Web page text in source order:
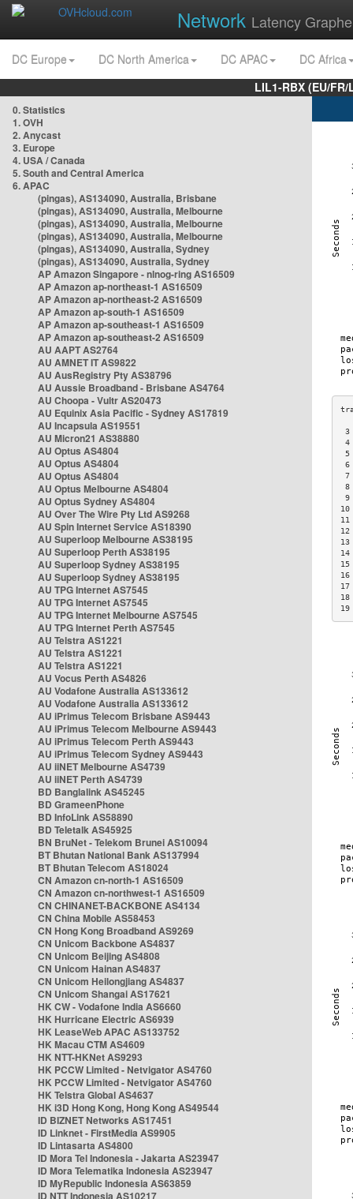
Network Latency
DC Europe DC North America DC APAC
DC Africa
LIL1-RBX (EU/
0. Statistics
1. OVH
2. Anycast
3. Europe
4. USA / Canada
5. South and Central America
6. APAC
(pingas), AS134090, Australia, Brisbane
(pingas), AS134090, Australia, Melbourne
(pingas), AS134090, Australia, Melbourne
(pingas), AS134090, Australia, Melbourne
(pingas), AS134090, Australia, Sydney
(pingas), AS134090, Australia, Sydney
AP Amazon Singapore - nlnog-ring AS16509
AP Amazon ap-northeast-1 AS16509
AP Amazon ap-northeast-2 AS16509
AP Amazon ap-south-1 AS16509
AP Amazon ap-southeast-1 AS16509
AP Amazon ap-southeast-2 AS16509
AU AAPT AS2764
AU AMNET IT AS9822
AU AusRegistry Pty AS38796
AU Aussie Broadband - Brisbane AS4764
AU Choopa - Vultr AS20473
AU Equinix Asia Pacific - Sydney AS17819
AU Incapsula AS19551
AU Micron21 AS38880
AU Optus AS4804
AU Optus AS4804
AU Optus AS4804
AU Optus Melbourne AS4804
AU Optus Sydney AS4804
AU Over The Wire Pty Ltd AS9268
AU Spin Internet Service AS18390
AU Superloop Melbourne AS38195
AU Superloop Perth AS38195
AU Superloop Sydney AS38195
AU Superloop Sydney AS38195
AU TPG Internet AS7545
AU TPG Internet AS7545
AU TPG Internet Melbourne AS7545
AU TPG Internet Perth AS7545
AU Telstra AS1221
AU Telstra AS1221
AU Telstra AS1221
AU Vocus Perth AS4826
AU Vodafone Australia AS133612
AU Vodafone Australia AS133612
AU iPrimus Telecom Brisbane AS9443
AU iPrimus Telecom Melbourne AS9443
AU iPrimus Telecom Perth AS9443
AU iPrimus Telecom Sydney AS9443
AU iiNET Melbourne AS4739
AU iiNET Perth AS4739
BD Banglalink AS45245
BD GrameenPhone
BD InfoLink AS58890
BD Teletalk AS45925
BN BruNet - Telekom Brunei AS10094
BT Bhutan National Bank AS137994
BT Bhutan Telecom AS18024
CN Amazon cn-north-1 AS16509
CN Amazon cn-northwest-1 AS16509
CN CHINANET-BACKBONE AS4134
CN China Mobile AS58453
CN Hong Kong Broadband AS9269
CN Unicom Backbone AS4837
CN Unicom Beijing AS4808
CN Unicom Hainan AS4837
CN Unicom Heilongjiang AS4837
CN Unicom Shangai AS17621
HK CW - Vodafone India AS6660
HK Hurricane Electric AS6939
HK LeaseWeb APAC AS133752
HK Macau CTM AS4609
HK NTT-HKNet AS9293
HK PCCW Limited - Netvigator AS4760
HK PCCW Limited - Netvigator AS4760
HK Telstra Global AS4637
HK i3D Hong Kong, Hong Kong AS49544
ID BIZNET Networks AS17451
ID Linknet - FirstMedia AS9905
ID Lintasarta AS4800
ID Mora Tel Indonesia - Jakarta AS23947
ID Mora Telematika Indonesia AS23947
ID MyRepublic Indonesia AS63859
ID NTT Indonesia AS10217
3
5
6
7
8